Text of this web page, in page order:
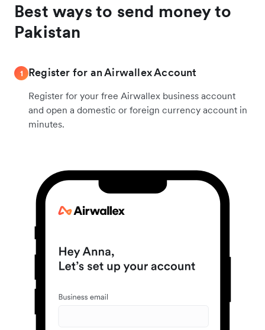
Best ways to send money to
Pakistan
1 Register for an Airwallex Account
Register for your free Airwallex business account
and open a domestic or foreign currency account in
minutes.